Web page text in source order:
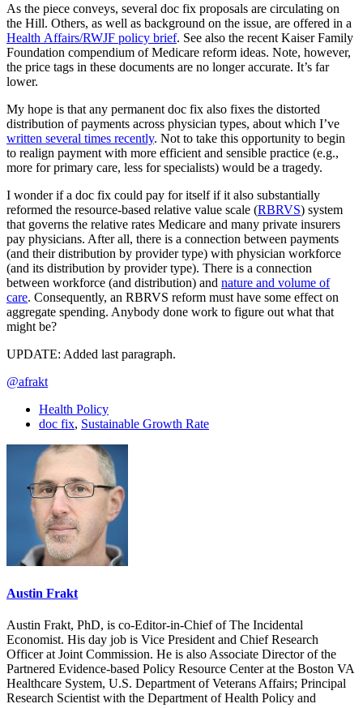
As the piece conveys, several doc fix proposals are circulating on
the Hill. Others, as well as background on the issue, are offered in a
Health Affairs/RWJF policy brief. See also the recent Kaiser Family
Foundation compendium of Medicare reform ideas. Note, however,
the price tags in these documents are no longer accurate. It’s far
lower.
My hope is that any permanent doc fix also fixes the distorted
distribution of payments across physician types, about which I’ve
written several times recently. Not to take this opportunity to begin
to realign payment with more efficient and sensible practice (e.g.,
more for primary care, less for specialists) would be a tragedy.
I wonder if a doc fix could pay for itself if it also substantially
reformed the resource-based relative value scale (RBRVS) system
that governs the relative rates Medicare and many private insurers
pay physicians. After all, there is a connection between payments
(and their distribution by provider type) with physician workforce
(and its distribution by provider type). There is a connection
between workforce (and distribution) and nature and volume of
care. Consequently, an RBRVS reform must have some effect on
aggregate spending. Anybody done work to figure out what that
might be?
UPDATE: Added last paragraph.
@afrakt
Health Policy
doc fix, Sustainable Growth Rate
Austin Frakt
Austin Frakt, PhD, is co-Editor-in-Chief of The Incidental
Economist. His day job is Vice President and Chief Research
Officer at Joint Commission. He is also Associate Director of the
Partnered Evidence-based Policy Resource Center at the Boston VA
Healthcare System, U.S. Department of Veterans Affairs; Principal
Research Scientist with the Department of Health Policy and